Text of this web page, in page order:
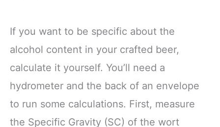
If you want to be specific about the
alcohol content in your crafted beer,
calculate it yourself. You’ll need a
hydrometer and the back of an envelope
to run some calculations. First, measure
the Specific Gravity (SC) of the wort